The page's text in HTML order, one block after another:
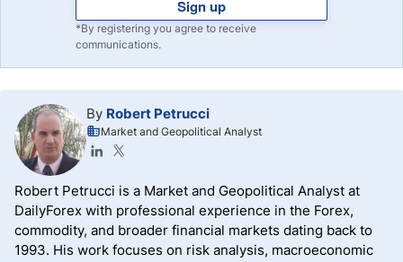
Sign up
*By registering you agree to receive
communications.
By Robert Petrucci
Market and Geopolitical Analyst
Robert Petrucci is a Market and Geopolitical Analyst at
DailyForex with professional experience in the Forex,
commodity, and broader financial markets dating back to
1993. His work focuses on risk analysis, macroeconomic